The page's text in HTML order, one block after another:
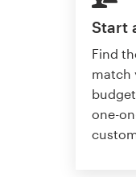
Start
Find
match
one-